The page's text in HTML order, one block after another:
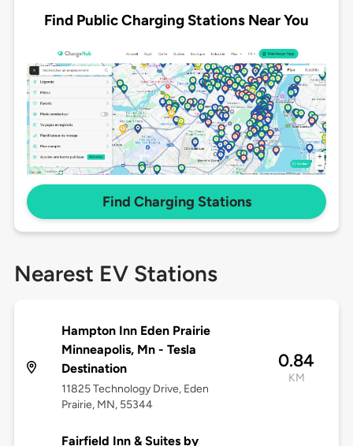
Find Public Charging Stations Near You
Find Charging Stations
Nearest EV Stations
Hampton Inn Eden Prairie
Minneapolis, Mn - Tesla
Destination
11825 Technology Drive, Eden
Prairie, MN, 55344
0.84
KM
Fairfield Inn & Suites by